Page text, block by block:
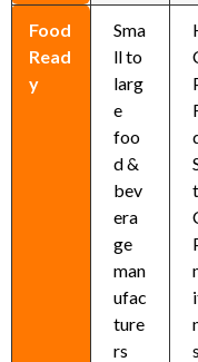
Food
Read
y
Sma
ll to
larg
e
foo
d &
bev
era
ge
man
ufac
ture
rs